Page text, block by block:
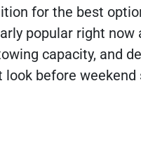
for the best
popular right now
capacity, and
look before weekend